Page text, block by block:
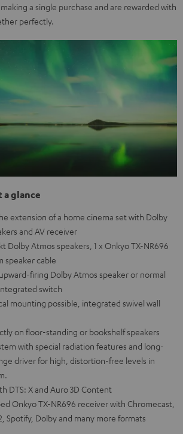
a single purchase and are rewarded with
perfectly.
a glance
extension of a home cinema set with Dolby
and AV receiver
Dolby Atmos speakers, 1 x Onkyo TX-NR696
speaker cable
firing Dolby Atmos speaker or normal
switch
mounting possible, integrated swivel wall
on floor-standing or bookshelf speakers
with special radiation features and long-
driver for high, distortion-free levels in
DTS: X and Auro 3D Content
Onkyo TX-NR696 receiver with Chromecast,
Spotify, Dolby and many more formats